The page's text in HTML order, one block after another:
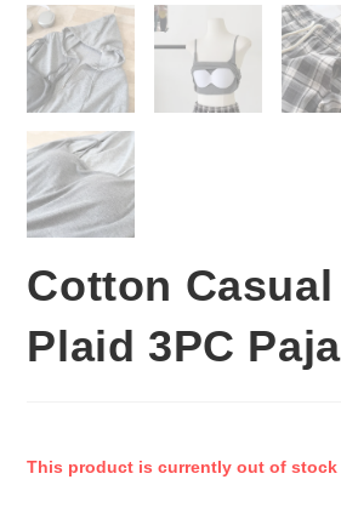
Cotton
Plaid 3PC
This product is currently out of stock